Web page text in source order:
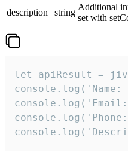
description
string
Additional
set with
let apiResult =